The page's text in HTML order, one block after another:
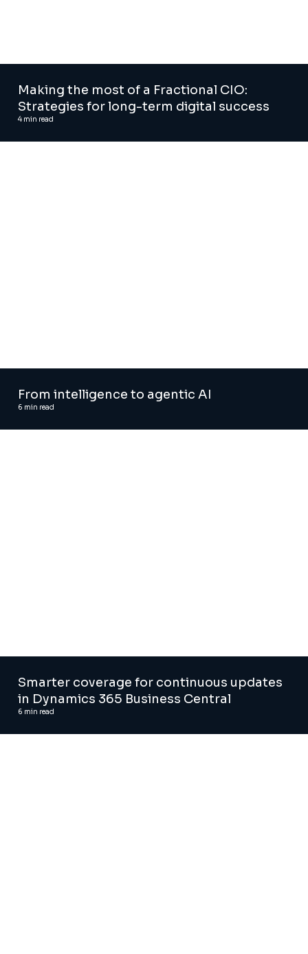
Making the most of a Fractional CIO:
Strategies for long-term digital success
4 min read
From intelligence to agentic AI
6 min read
Smarter coverage for continuous updates
in Dynamics 365 Business Central
6 min read